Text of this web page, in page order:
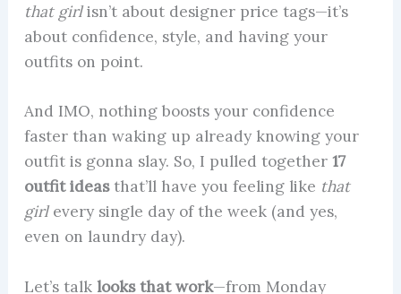
that girlisn’t about designer price tags—it’s
about confidence, style, and having your
outfits on point.
And IMO, nothing boosts your confidence
faster than waking up already knowing your
outfit is gonna slay. So, I pulled together 17
outfit ideasthat’ll have you feeling like that
girlevery single day of the week (and yes,
even on laundry day).
Let’s talk looks that work—from Monday